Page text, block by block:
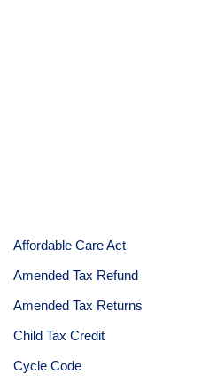
Affordable Care Act
Amended Tax Refund
Amended Tax Returns
Child Tax Credit
Cycle Code